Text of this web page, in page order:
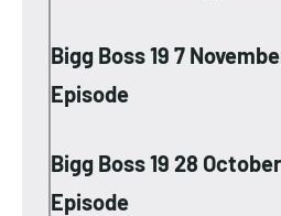
Bigg Boss 19 7
Episode
Bigg Boss 19 28
Episode